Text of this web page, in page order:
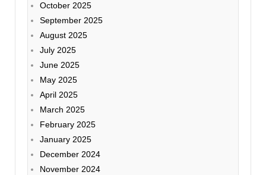
October 2025
September 2025
August 2025
July 2025
June 2025
May 2025
April 2025
March 2025
February 2025
January 2025
December 2024
November 2024